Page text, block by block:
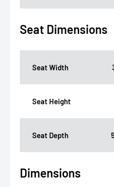
Seat Dimensions
Seat Width
Seat Height
Seat Depth
Dimensions